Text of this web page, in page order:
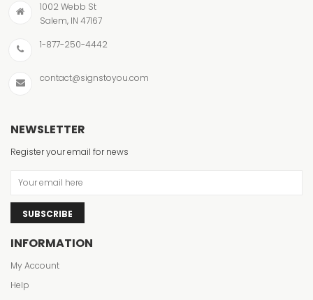
1002 Webb St
Salem, IN 47167
1-877-250-4442
contact@signstoyou.com
NEWSLETTER
Register your email for news
SUBSCRIBE
INFORMATION
My Account
Help